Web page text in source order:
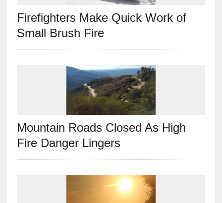
Firefighters Make Quick Work of
Small Brush Fire
Mountain Roads Closed As High
Fire Danger Lingers